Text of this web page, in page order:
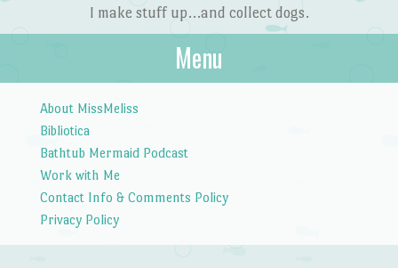
I make stuff up…and collect dogs.
Menu
About MissMeliss
Bibliotica
Bathtub Mermaid Podcast
Work with Me
Contact Info & Comments Policy
Privacy Policy